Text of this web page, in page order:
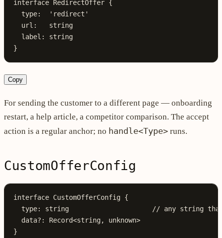
interface RedirectOffer {
  type
:
  'redirect'
  url
:
   string
  label
:
string
}
Copy
For sending the customer to a different page — onboarding
restart, a help article, a competitor comparison. The accept
action is a regular anchor; no handle<Type> runs.
CustomOfferConfig
interface CustomOfferConfig {
  type
: string
// any string
  data
?: Record<string, unknown>
}